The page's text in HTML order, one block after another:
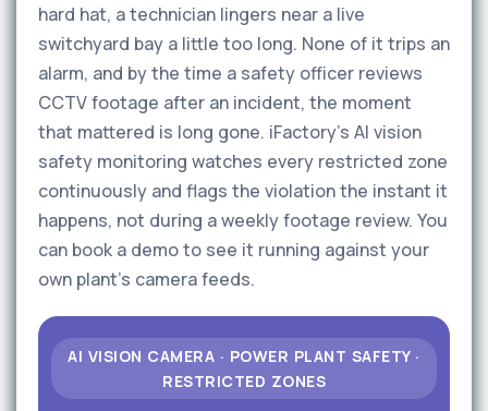
hard hat, a technician lingers near a live
switchyard bay a little too long. None of it trips an
alarm, and by the time a safety officer reviews
CCTV footage after an incident, the moment
that mattered is long gone. iFactory's AI vision
safety monitoring watches every restricted zone
continuously and flags the violation the instant it
happens, not during a weekly footage review. You
can book a demo to see it running against your
own plant's camera feeds.
AI VISION CAMERA · POWER PLANT SAFETY ·
RESTRICTED ZONES